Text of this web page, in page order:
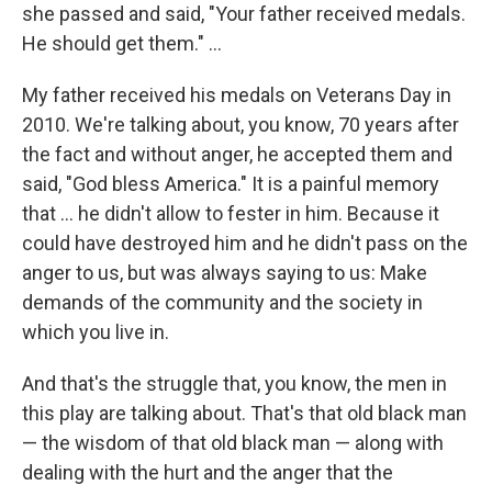
she passed and said, "Your father received medals.
He should get them." ...
My father received his medals on Veterans Day in
2010. We're talking about, you know, 70 years after
the fact and without anger, he accepted them and
said, "God bless America." It is a painful memory
that ... he didn't allow to fester in him. Because it
could have destroyed him and he didn't pass on the
anger to us, but was always saying to us: Make
demands of the community and the society in
which you live in.
And that's the struggle that, you know, the men in
this play are talking about. That's that old black man
— the wisdom of that old black man — along with
dealing with the hurt and the anger that the